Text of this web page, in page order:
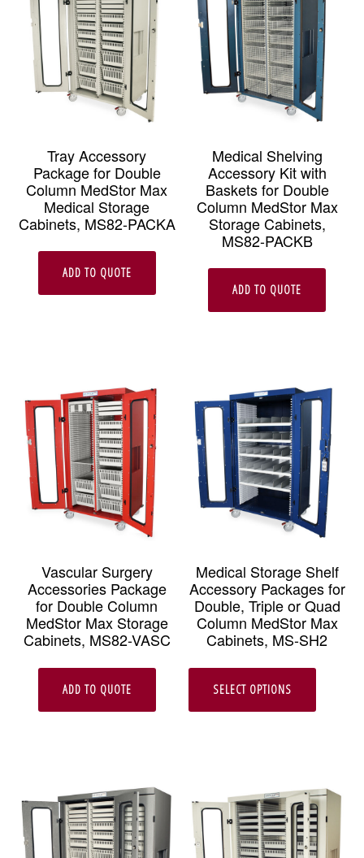
Tray Accessory
Package for Double
Column MedStor Max
Medical Storage
Cabinets, MS82-PACKA
ADD TO QUOTE
Medical Shelving
Accessory Kit with
Baskets for Double
Column MedStor Max
Storage Cabinets,
MS82-PACKB
ADD TO QUOTE
Vascular Surgery
Accessories Package
for Double Column
MedStor Max Storage
Cabinets, MS82-VASC
ADD TO QUOTE
Medical Storage Shelf
Accessory Packages for
Double, Triple or Quad
Column MedStor Max
Cabinets, MS-SH2
SELECT OPTIONS
This
The
options